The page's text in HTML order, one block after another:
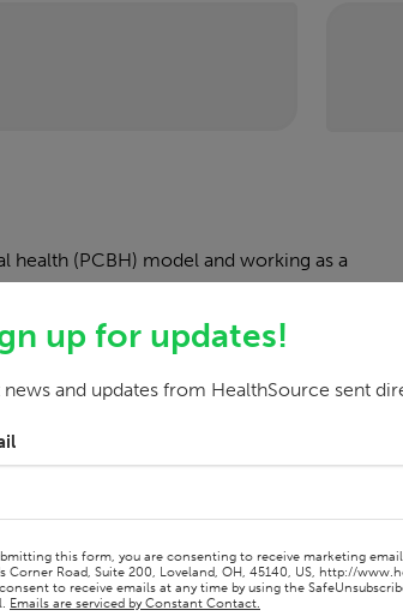
health (PCBH) model and working as a
clinical rotations and have never
those most in need has always been a
allows me the best opportunity to make this
at the population health level, making
up for updates!
news and updates from HealthSource sent
this form, you are consenting to receive marketing
Corner Road, Suite 200, Loveland, OH, 45140, US, http://
to receive emails at any time by using the
Emails are serviced by Constant Contact.